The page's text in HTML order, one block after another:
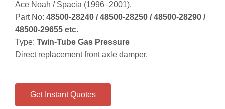
Ace Noah / Spacia (1996–2001).
Part No: 48500‑28240 / 48500‑28250 / 48500‑28290 /
48500‑29655 etc.
Type: Twin‑Tube Gas Pressure
Direct replacement front axle damper.
Get Instant Quotes